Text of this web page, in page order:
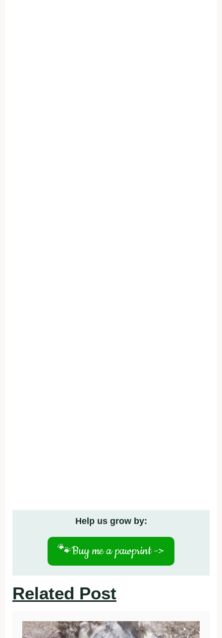
Help us grow by:
🐾Buy me a pawprint ->
Related Post